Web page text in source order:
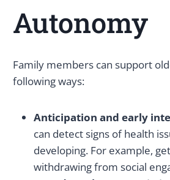
Autonomy
Family members can support
following ways:
Anticipation and early
can detect signs of health
developing. For example,
withdrawing from social